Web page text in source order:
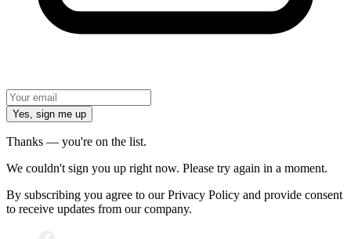
Yes, sign me up
Thanks — you're on the list.
We couldn't sign you up right now. Please try again in a moment.
By subscribing you agree to our Privacy Policy and provide consent
to receive updates from our company.